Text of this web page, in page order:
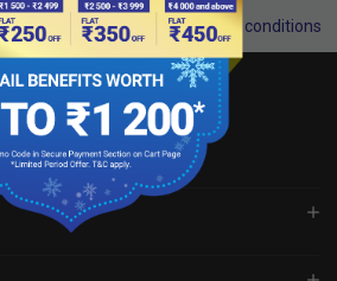
Terms and conditions
BOOK SHOWROOM VISIT